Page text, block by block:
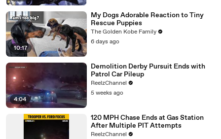
10:17
My Dogs Adorable Reaction to Tiny
Rescue Puppies
The Golden Kobe Family
6 days ago
4:04
Demolition Derby Pursuit Ends with
Patrol Car Pileup
ReelzChannel
5 weeks ago
120 MPH Chase Ends at Gas Station
After Multiple PIT Attempts
ReelzChannel